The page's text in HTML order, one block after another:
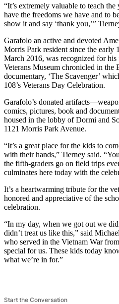
“It’s extremely valuable to teach
have the freedoms we have and to
show it and say ‘thank you,’”
Garafolo an active and devoted
Morris Park resident since the early
March 2016, was recognized for
Veterans Museum chronicled in the
documentary, ‘The Scavenger’
108’s Veterans Day Celebration.
Garafolo’s donated
comics, pictures, book and
housed in the lobby of Dormi and
1121 Morris Park Avenue.
“It’s a great place for the kids to
with their hands,” Tierney said.
the fifth-graders go on field trips
culminates here today with the
It’s a heartwarming tribute for the
honored and appreciative of the
celebration.
“In my day, when we got out we
didn’t treat us like this,” said
who served in the Vietnam War
special for us. These kids today
what we’re in for.”
Start the Conversation